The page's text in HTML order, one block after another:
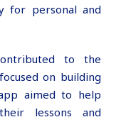
for personal and
to the
on building
aimed to help
lessons and